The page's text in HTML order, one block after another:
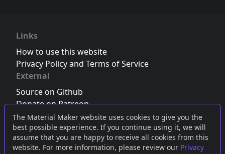
The Material Maker website uses cookies to give you the
best possible experience. If you continue using it, we will
assume that you are happy to receive all cookies from this
website. For more information, please review our Privacy
Links
How to use this website
Privacy Policy and Terms of Service
External
Source on Github
Donate on Patreon
Follow us on Twitter,Bluesky orMastodon
Join the Discord server